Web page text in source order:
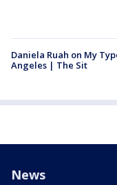
Daniela Ruah on My
Angeles | The Sit
News